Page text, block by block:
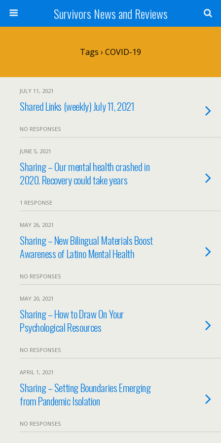
Survivors News and Reviews
Tags › COVID-19
JULY 11, 2021
Shared Links (weekly) July 11, 2021
NO RESPONSES
JUNE 5, 2021
Sharing – Our mental health crashed in
2020. Recovery could take years
1 RESPONSE
MAY 26, 2021
Sharing – New Bilingual Materials Boost
Awareness of Latino Mental Health
NO RESPONSES
MAY 20, 2021
Sharing – How to Draw On Your
Psychological Resources
NO RESPONSES
APRIL 1, 2021
Sharing – Setting Boundaries Emerging
from Pandemic Isolation
NO RESPONSES